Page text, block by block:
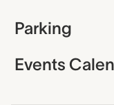
Parking
Events